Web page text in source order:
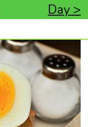
Day >